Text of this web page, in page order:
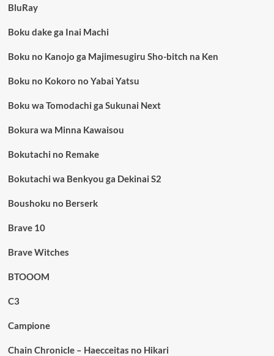
BluRay
Boku dake ga Inai Machi
Boku no Kanojo ga Majimesugiru Sho-bitch na Ken
Boku no Kokoro no Yabai Yatsu
Boku wa Tomodachi ga Sukunai Next
Bokura wa Minna Kawaisou
Bokutachi no Remake
Bokutachi wa Benkyou ga Dekinai S2
Boushoku no Berserk
Brave 10
Brave Witches
BTOOOM
C3
Campione
Chain Chronicle – Haecceitas no Hikari